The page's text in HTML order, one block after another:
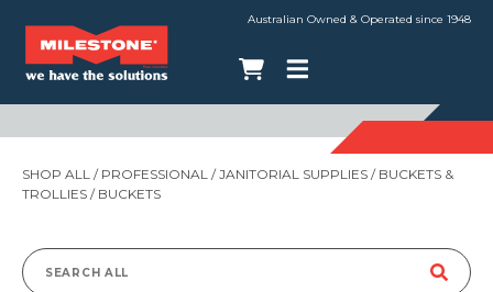
Australian Owned & Operated since 1948
SHOP ALL / PROFESSIONAL /JANITORIAL SUPPLIES / BUCKETS &
TROLLIES / BUCKETS
Search